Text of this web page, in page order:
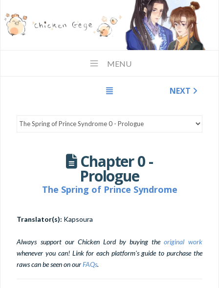
MENU
NEXT
Chapter 0 -
Prologue
The Spring of Prince Syndrome
Translator(s): Kapsoura
Always support our Chicken Lord by buying theoriginal work
whenever you can! Link for each platform's guide to purchase the
raws can be seen on ourFAQs.